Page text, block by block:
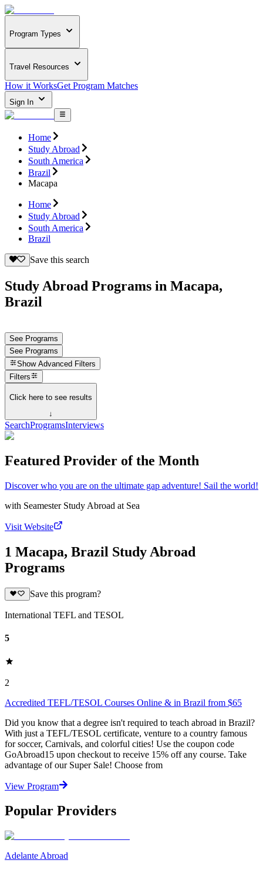
Program Types
Travel Resources
How it WorksGet Program Matches
Sign In
Home
Study Abroad
South America
Brazil
Macapa
Home
Study Abroad
South America
Brazil
Save this search
Study Abroad Programs in Macapa,
Brazil
See Programs
See Programs
Show Advanced Filters
Filters
Click here to see results
↓
SearchProgramsInterviews
Featured Provider of the Month
Discover who you are on the ultimate gap adventure! Sail the world!
with Seamester Study Abroad at Sea
Visit Website
1 Macapa, Brazil Study Abroad
Programs
Save this program?
International TEFL and TESOL
5
2
Accredited TEFL/TESOL Courses Online & in Brazil from $65
Did you know that a degree isn't required to teach abroad in Brazil?
With just a TEFL/TESOL certificate, venture to a country famous
for soccer, Carnivals, and colorful cities! Use the coupon code
GoAbroad15 upon checkout to receive 15% off any course. Take
advantage of our Super Sale! Choose from
View Program
Popular Providers
Adelante Abroad